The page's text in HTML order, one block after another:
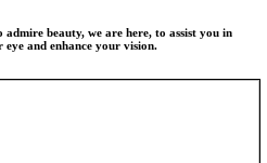
beauty, we are here, to assist you in
and enhance your vision.